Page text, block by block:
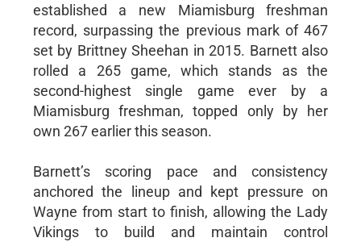
established a new Miamisburg freshman
record, surpassing the previous mark of 467
set by Brittney Sheehan in 2015. Barnett also
rolled a 265 game, which stands as the
second-highest single game ever by a
Miamisburg freshman, topped only by her
own 267 earlier this season.
Barnett’s scoring pace and consistency
anchored the lineup and kept pressure on
Wayne from start to finish, allowing the Lady
Vikings to build and maintain control